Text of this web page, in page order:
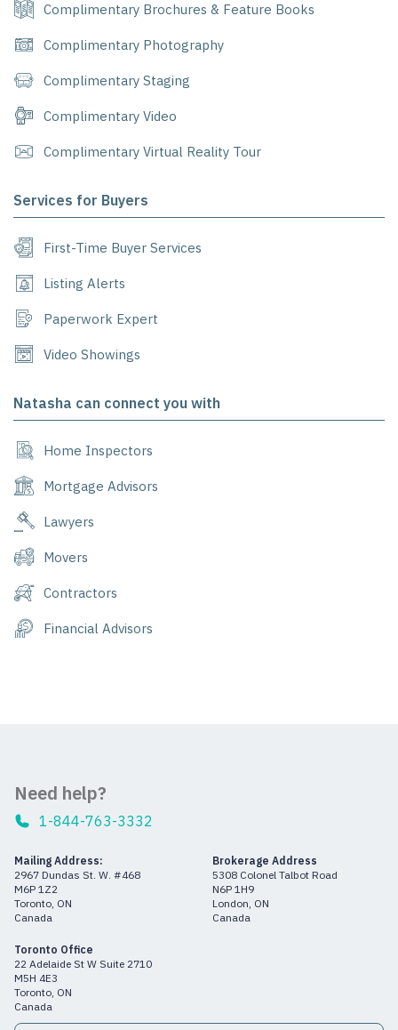
Complimentary Brochures & Feature Books
Complimentary Photography
Complimentary Staging
Complimentary Video
Complimentary Virtual Reality Tour
Services for Buyers
First-Time Buyer Services
Listing Alerts
Paperwork Expert
Video Showings
Natasha can connect you with
Home Inspectors
Mortgage Advisors
Lawyers
Movers
Contractors
Financial Advisors
Need help?
1-844-763-3332
Mailing Address:
2967 Dundas St. W. #468
M6P 1Z2
Toronto, ON
Canada
Brokerage Address
5308 Colonel Talbot Road
N6P 1H9
London, ON
Canada
Toronto Office
22 Adelaide St W Suite 2710
M5H 4E3
Toronto, ON
Canada